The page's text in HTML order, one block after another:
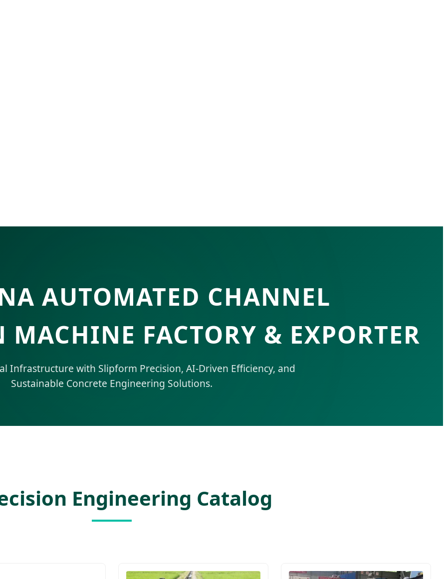
AUTOMATED CHANNEL
FACTORY & EXPORTER
Infrastructure with Slipform Precision, AI-Driven Efficiency, and
Sustainable Concrete Engineering Solutions.
Engineering Catalog